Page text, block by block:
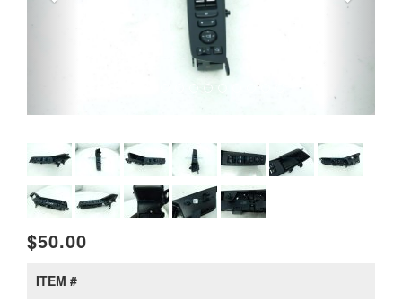
$50.00
ITEM #